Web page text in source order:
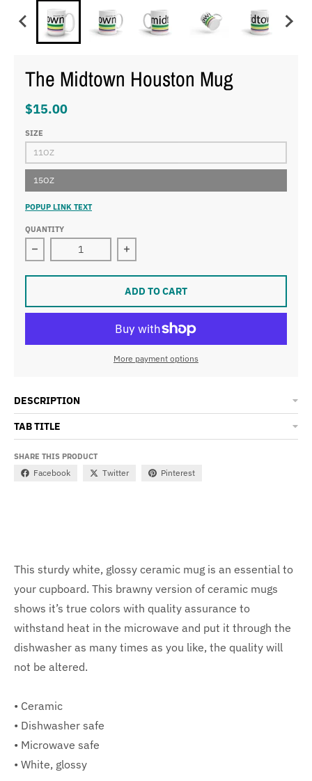
The Midtown Houston Mug
$15.00
SIZE
11OZ
15OZ
POPUP LINK TEXT
QUANTITY
Decrease quantity for The Midtown Houston Mug
Increase quantity for The Midtown
ADD TO CART
More payment options
DESCRIPTION
TAB TITLE
SHARE THIS PRODUCT
Facebook Twitter Pinterest
This sturdy white, glossy ceramic mug is an essential to
your cupboard. This brawny version of ceramic mugs
shows it’s true colors with quality assurance to
withstand heat in the microwave and put it through the
dishwasher as many times as you like, the quality will
not be altered.
• Ceramic
• Dishwasher safe
• Microwave safe
• White, glossy